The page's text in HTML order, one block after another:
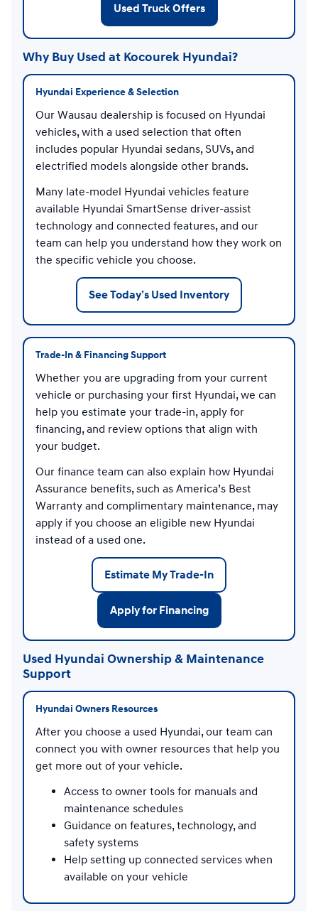
Used Truck Offers
Why Buy Used at Kocourek Hyundai?
Hyundai Experience & Selection
Our Wausau dealership is focused on Hyundai
vehicles, with a used selection that often
includes popular Hyundai sedans, SUVs, and
electrified models alongside other brands.
Many late-model Hyundai vehicles feature
available Hyundai SmartSense driver-assist
technology and connected features, and our
team can help you understand how they work on
the specific vehicle you choose.
See Today’s Used Inventory
Trade-In & Financing Support
Whether you are upgrading from your current
vehicle or purchasing your first Hyundai, we can
help you estimate your trade-in, apply for
financing, and review options that align with
your budget.
Our finance team can also explain how Hyundai
Assurance benefits, such as America’s Best
Warranty and complimentary maintenance, may
apply if you choose an eligible new Hyundai
instead of a used one.
Estimate My Trade-In
Apply for Financing
Used Hyundai Ownership & Maintenance
Support
Hyundai Owners Resources
After you choose a used Hyundai, our team can
connect you with owner resources that help you
get more out of your vehicle.
Access to owner tools for manuals and
maintenance schedules
Guidance on features, technology, and
safety systems
Help setting up connected services when
available on your vehicle